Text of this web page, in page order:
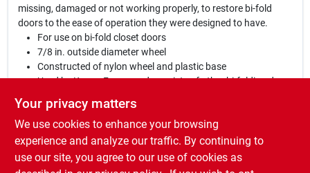
missing, damaged or not working properly, to restore bi-fold
doors to the ease of operation they were designed to have.
For use on bi-fold closet doors
7/8 in. outside diameter wheel
Constructed of nylon wheel and plastic base
Used by Kenna Frame and a variety of other bi-folding door
Roller guide shaft requires 3/8 in. inside diameter hole at the
top of bi-fold door
Fits doors ranging in thickness from 1 in. to 1-3/8 in
Easy to install
For further dimensional information, please see the line
Your privacy matters
We use cookies to enhance your browsing
experience and analyze our traffic. By continuing to
use our site, you agree to our use of cookies as